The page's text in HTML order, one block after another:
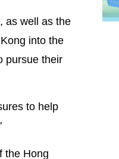
as well as the
into the
pursue their
to help
the Hong